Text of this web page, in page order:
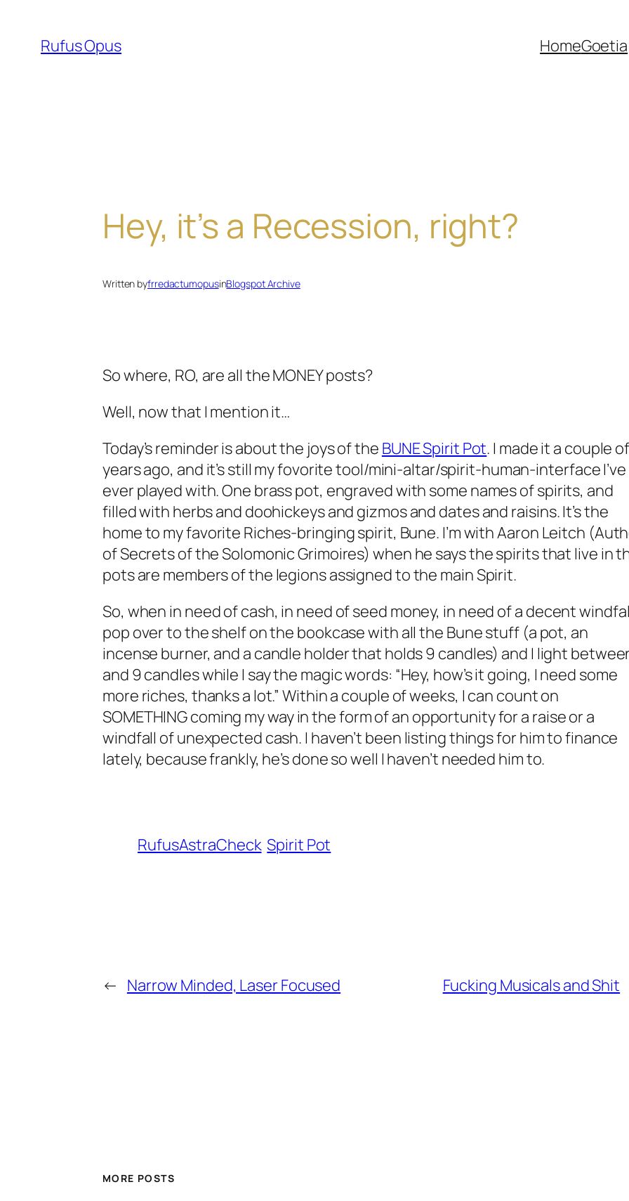
content
Rufus Opus HomeGoetia
Hey, it’s a Recession, right?
Written byfrredactumopusinBlogspot Archive
So where, RO, are all the MONEY posts?
Well, now that I mention it…
Today’s reminder is about the joys of the BUNE Spirit Pot. I made it a couple of
years ago, and it’s still my fovorite tool/mini-altar/spirit-human-interface I’ve
ever played with. One brass pot, engraved with some names of spirits, and
filled with herbs and doohickeys and gizmos and dates and raisins. It’s the
home to my favorite Riches-bringing spirit, Bune. I’m with Aaron Leitch
of Secrets of the Solomonic Grimoires) when he says the spirits that live in
pots are members of the legions assigned to the main Spirit.
So, when in need of cash, in need of seed money, in need of a decent
pop over to the shelf on the bookcase with all the Bune stuff (a pot, an
incense burner, and a candle holder that holds 9 candles) and I light
and 9 candles while I say the magic words: “Hey, how’s it going, I need some
more riches, thanks a lot.” Within a couple of weeks, I can count on
SOMETHING coming my way in the form of an opportunity for a raise or a
windfall of unexpected cash. I haven’t been listing things for him to finance
lately, because frankly, he’s done so well I haven’t needed him to.
RufusAstraCheck Spirit Pot
← Narrow Minded, Laser Focused Fucking Musicals and Shit
MORE POSTS